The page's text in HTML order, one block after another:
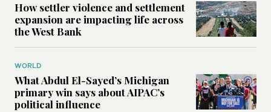
How settler violence and settlement
expansion are impacting life across
the West Bank
WORLD
What Abdul El-Sayed’s Michigan
primary win says about AIPAC’s
political influence